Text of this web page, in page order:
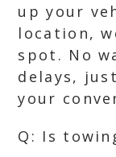
up your
location,
spot. No
delays,
your
Q: Is